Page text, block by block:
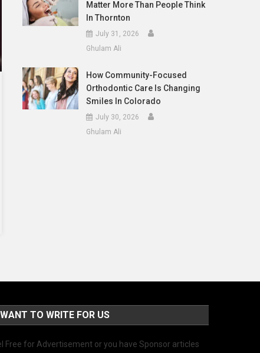
Matter More Than People Think
In Thornton
July 31, 2026
Ghulam Ali
How Community-Focused
Orthodontic Care Is Changing
Smiles In Colorado
July 30, 2026
Ghulam Ali
WANT TO WRITE FOR US
Free for Advertisement or you have Sponsor articles